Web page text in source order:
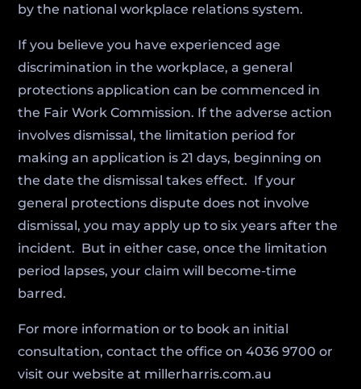
by the national workplace relations system.
If you believe you have experienced age
discrimination in the workplace, a general
protections application can be commenced in
the Fair Work Commission. If the adverse action
involves dismissal, the limitation period for
making an application is 21 days, beginning on
the date the dismissal takes effect. If your
general protections dispute does not involve
dismissal, you may apply up to six years after the
incident. But in either case, once the limitation
period lapses, your claim will become-time
barred.
For more information or to book an initial
consultation, contact the office on 4036 9700 or
visit our website at millerharris.com.au